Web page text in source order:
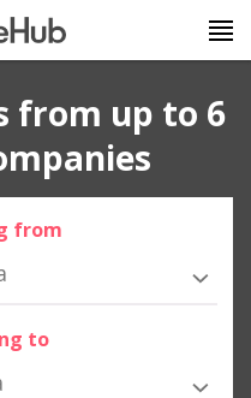
from up to 6
from
to